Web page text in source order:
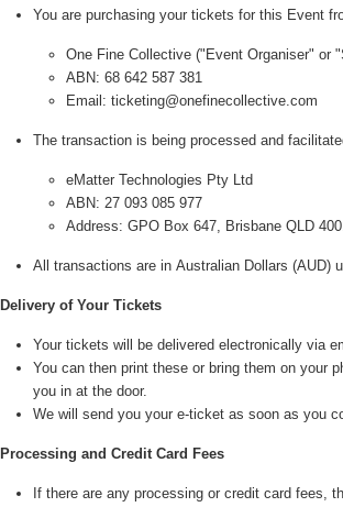
You are purchasing your tickets for this Event
One Fine Collective ("Event Organiser" or
ABN: 68 642 587 381
Email: ticketing@onefinecollective.com
The transaction is being processed and
eMatter Technologies Pty Ltd
ABN: 27 093 085 977
Address: GPO Box 647, Brisbane QLD
All transactions are in Australian Dollars (AUD)
Delivery of Your Tickets
Your tickets will be delivered electronically via
You can then print these or bring them on your
you in at the door.
We will send you your e-ticket as soon as you
Processing and Credit Card Fees
If there are any processing or credit card fees,